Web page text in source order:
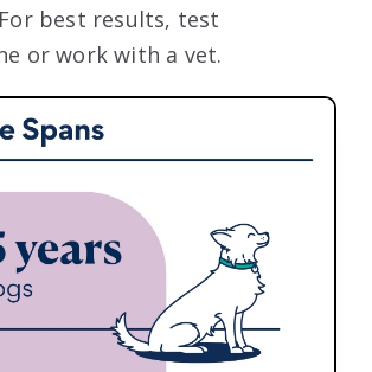
best results, test
or work with a vet.